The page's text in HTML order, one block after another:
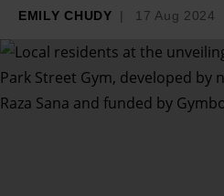
EMILY CHUDY 17 Aug 2024